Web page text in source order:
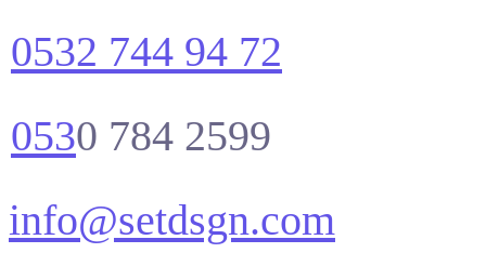
0532 744 94 72
0530 784 2599
info@setdsgn.com